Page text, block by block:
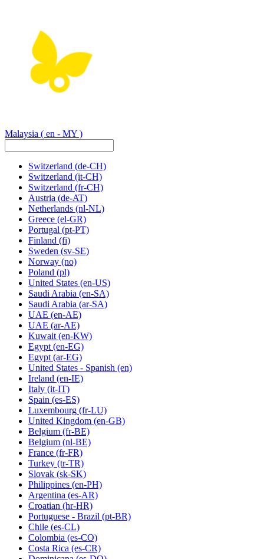
Malaysia ( en - MY )
Switzerland (de-CH)
Switzerland (it-CH)
Switzerland (fr-CH)
Austria (de-AT)
Netherlands (nl-NL)
Greece (el-GR)
Portugal (pt-PT)
Finland (fi)
Sweden (sv-SE)
Norway (no)
Poland (pl)
United States (en-US)
Saudi Arabia (en-SA)
Saudi Arabia (ar-SA)
UAE (en-AE)
UAE (ar-AE)
Kuwait (en-KW)
Egypt (en-EG)
Egypt (ar-EG)
United States - Spanish (en)
Ireland (en-IE)
Italy (it-IT)
Spain (es-ES)
Luxembourg (fr-LU)
United Kingdom (en-GB)
Belgium (fr-BE)
Belgium (nl-BE)
France (fr-FR)
Turkey (tr-TR)
Slovak (sk-SK)
Philippines (en-PH)
Argentina (es-AR)
Croatian (hr-HR)
Portuguese - Brazil (pt-BR)
Chile (es-CL)
Colombia (es-CO)
Costa Rica (es-CR)